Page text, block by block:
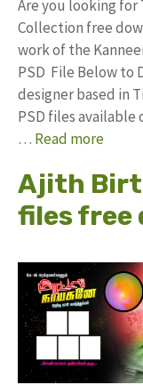
Are you looking for
Collection free
work of the
PSD File Below to
designer based in
PSD files
… Read more
Ajith
files free